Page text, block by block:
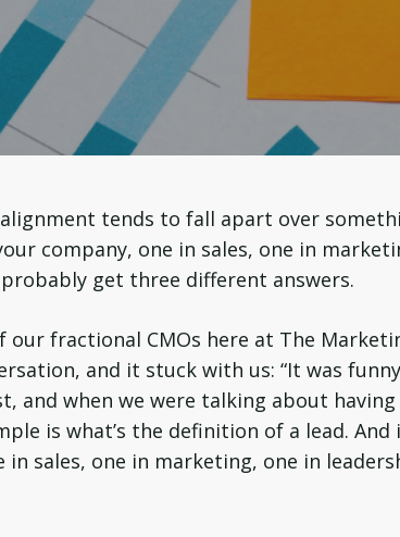
tends to fall apart over
company, one in sales, one in
probably get three different answers.
our fractional CMOs here at The
and it stuck with us: “It was
and when we were talking about
is what’s the definition of a lead.
in sales, one in marketing, one in